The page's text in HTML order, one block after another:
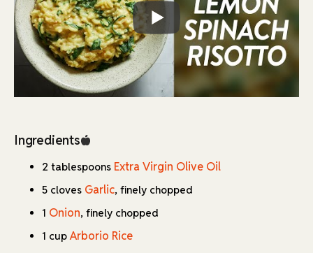
depth.
What makes this recipe particularly special is its versatility
and thoughtful construction. While spinach is the
recommended green, you can experiment with alternatives
like kale or arugula to match your preferences.
gradual addition of warm stock ensures each grain of rice
cooks to perfection. The result is a harmonious blend of
flavors and textures that proves comfort food can be both
plant-based and sophisticated.
Ingredients
2 tablespoons Extra Virgin Olive Oil
5 cloves Garlic, finely chopped
1 Onion, finely chopped
1 cupArborio Rice